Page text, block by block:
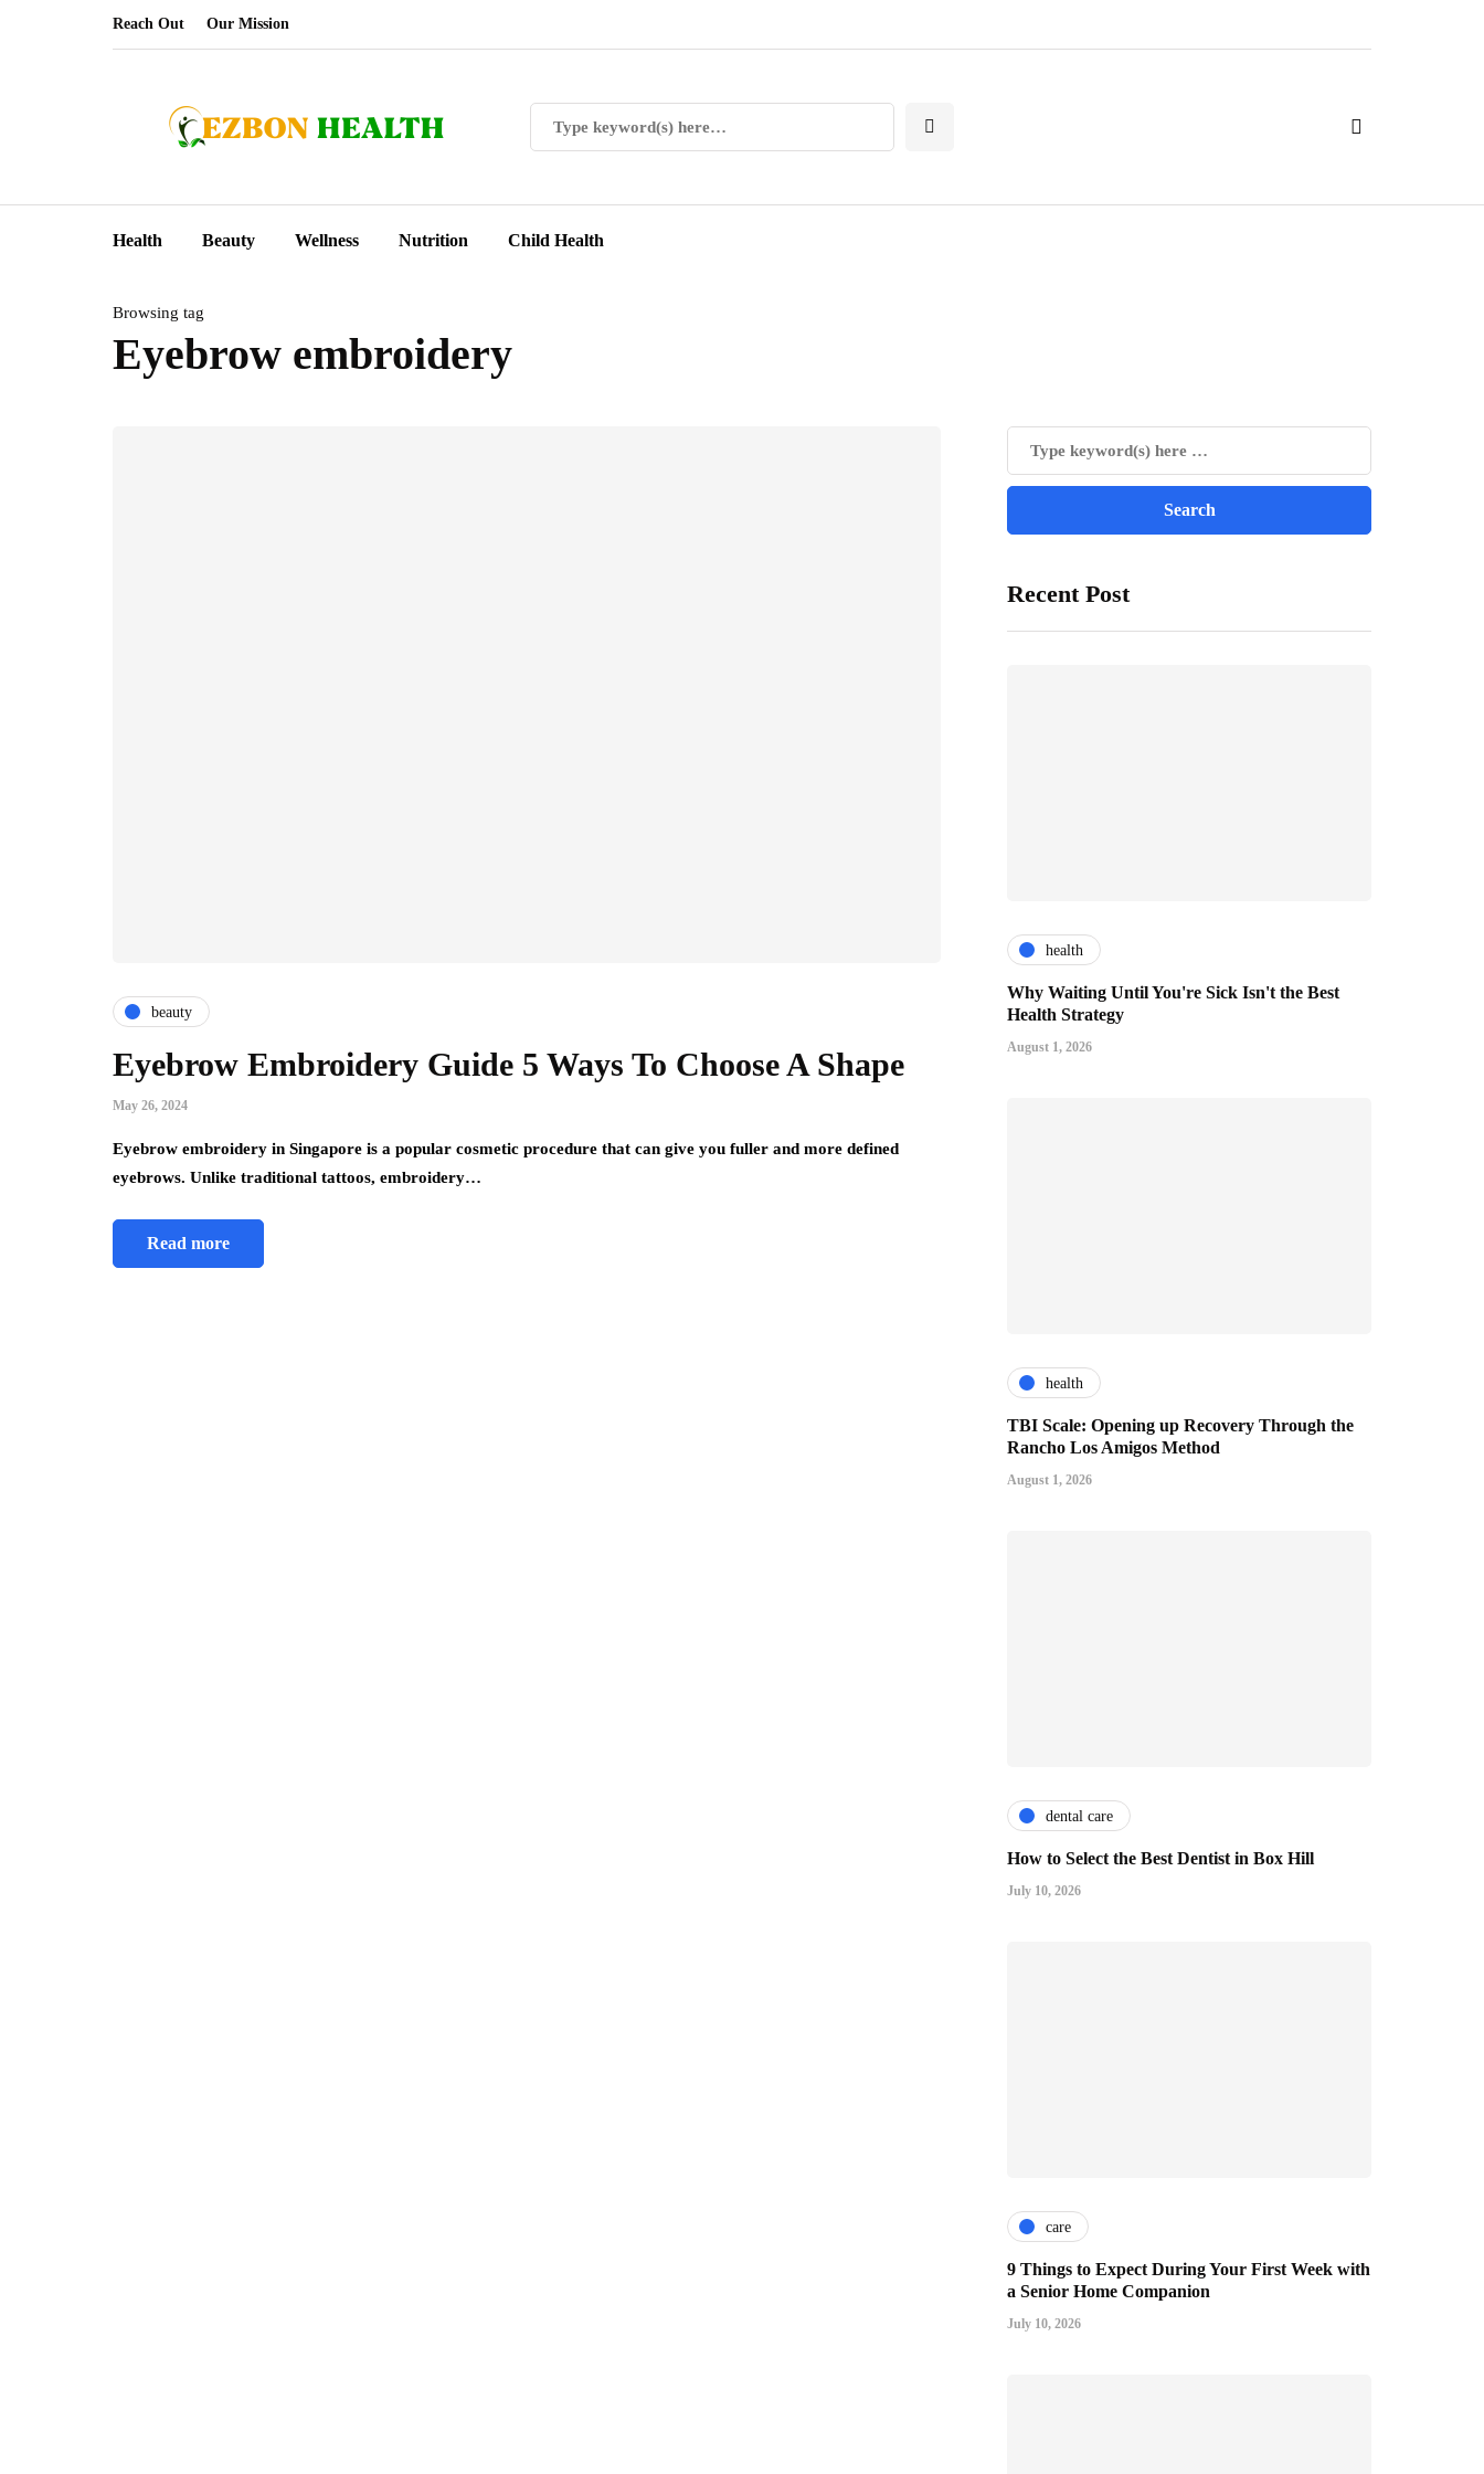
Reach Out Our Mission
Health Beauty Wellness Nutrition Child Health
Browsing tag
Eyebrow embroidery
beauty
Eyebrow Embroidery Guide 5 Ways To Choose A Shape
May 26, 2024
Eyebrow embroidery in Singapore is a popular cosmetic procedure that can give you fuller and more defined
eyebrows. Unlike traditional tattoos, embroidery…
Read more
Recent Post
health
Why Waiting Until You're Sick Isn't the Best
Health Strategy
August 1, 2026
health
TBI Scale: Opening up Recovery Through the
Rancho Los Amigos Method
August 1, 2026
dental care
How to Select the Best Dentist in Box Hill
July 10, 2026
care
9 Things to Expect During Your First Week with
a Senior Home Companion
July 10, 2026